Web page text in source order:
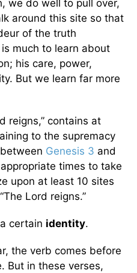
we do well to pull over,
around this site so that
of the truth
much to learn about
his care, power,
But we learn far more
reigns,” contains at
to the supremacy
Genesis 3 and
times to take
upon at least 10 sites
Lord reigns.”
certain identity.
the verb comes before
But in these verses,